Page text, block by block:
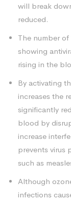
will break
reduced.
The number
showing
rising in the
By activating
increases the
significantly
blood by
increase
prevents virus
such as
Although
infections